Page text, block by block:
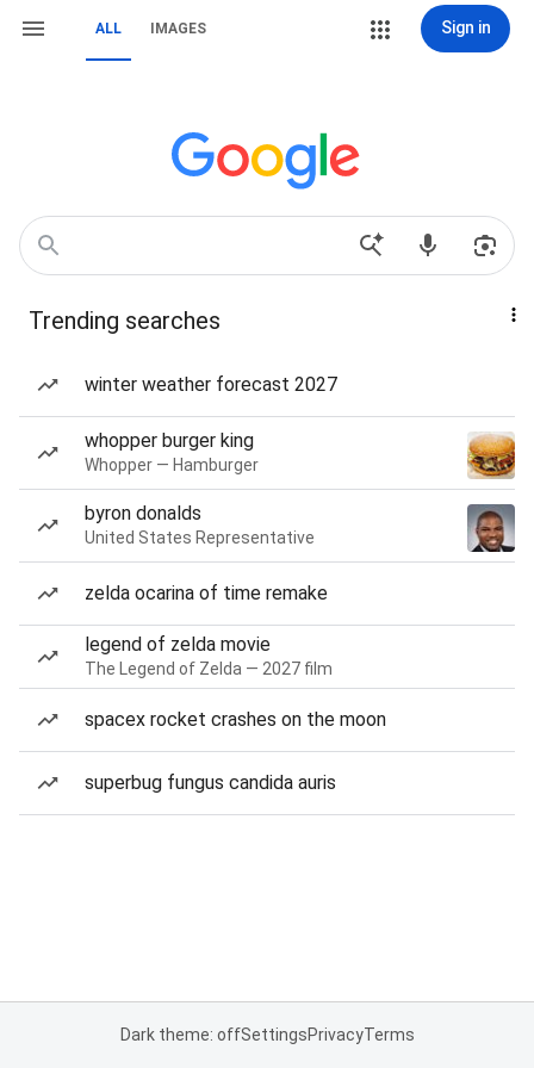
ALL IMAGES Sign in
Trending searches
winter weather forecast 2027
whopper burger king
Whopper — Hamburger
byron donalds
United States Representative
zelda ocarina of time remake
legend of zelda movie
The Legend of Zelda — 2027 film
spacex rocket crashes on the moon
superbug fungus candida auris
Dark theme: offSettingsPrivacyTerms